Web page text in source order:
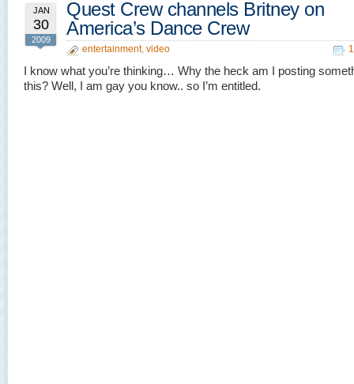
JAN
30
2009
Quest Crew channels Britney on
America’s Dance Crew
entertainment, video
I know what you’re thinking… Why the heck am I posting
this? Well, I am gay you know.. so I’m entitled.